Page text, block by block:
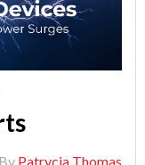
By Patrycja Thomas